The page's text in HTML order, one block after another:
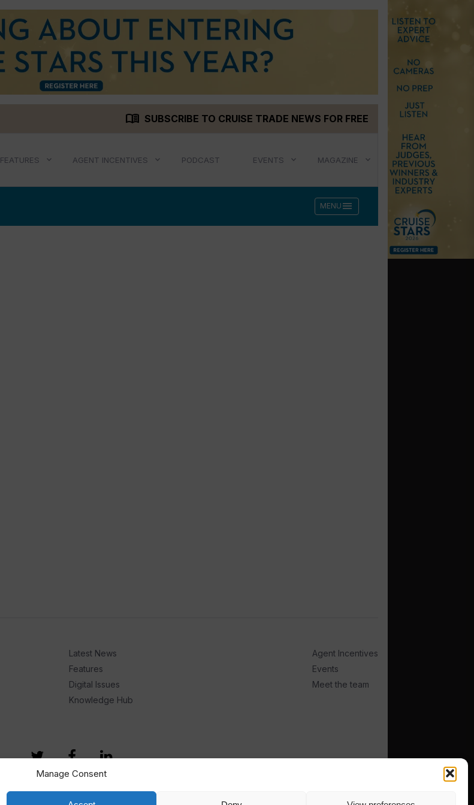
Manage Consent
menu_book SUBSCRIBE TO CRUISE TRADE NEWS FOR FREE
FEATURES AGENT INCENTIVES PODCAST EVENTS MAGAZINE
MENU menu
Latest News
Features
Digital Issues
Knowledge Hub
Agent Incentives
Events
Meet the team